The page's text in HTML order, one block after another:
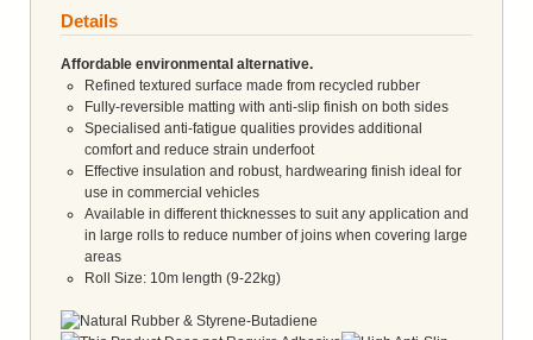
Details
Affordable environmental alternative.
Refined textured surface made from recycled rubber
Fully-reversible matting with anti-slip finish on both sides
Specialised anti-fatigue qualities provides additional
comfort and reduce strain underfoot
Effective insulation and robust, hardwearing finish ideal for
use in commercial vehicles
Available in different thicknesses to suit any application and
in large rolls to reduce number of joins when covering large
areas
Roll Size: 10m length (9-22kg)